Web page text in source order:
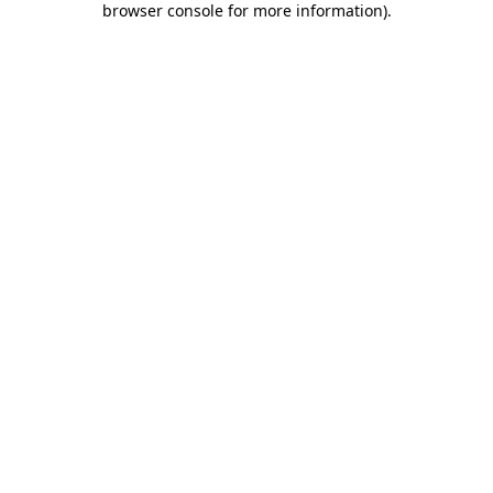
browser console for more information).